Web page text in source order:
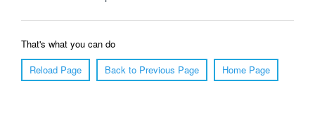
That's what you can do
Reload Page
Back to Previous Page Home Page